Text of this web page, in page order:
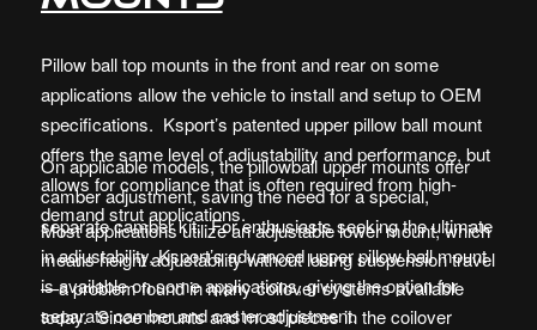
Pillow ball top mounts in the front and rear on some
applications allow the vehicle to install and setup to OEM
specifications. Ksport’s patented upper pillow ball mount
offers the same level of adjustability and performance, but
allows for compliance that is often required from high-
demand strut applications.
On applicable models, the pillowball upper mounts offer
camber adjustment, saving the need for a special,
separate camber kit. For enthusiasts seeking the ultimate
in adjustability, Ksport’s advanced upper pillow ball mount
is available on some applications, giving the option for
separate camber and caster adjustment.
Most applications utilize an adjustable lower mount, which
means height adjustability without losing suspension travel
—a problem found in many coilover systems available
today. Since mounts and most pieces in the coilover